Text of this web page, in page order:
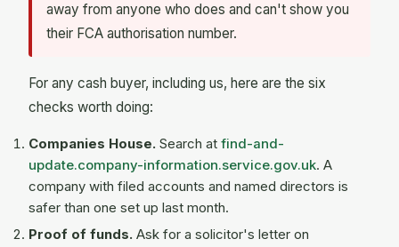
away from anyone who does and can't show you
their FCA authorisation number.
For any cash buyer, including us, here are the six
checks worth doing:
Companies House. Search at find-and-
update.company-information.service.gov.uk. A
company with filed accounts and named directors is
safer than one set up last month.
Proof of funds. Ask for a solicitor's letter on